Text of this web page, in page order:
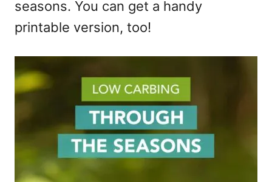
seasons. You can get a handy
printable version, too!